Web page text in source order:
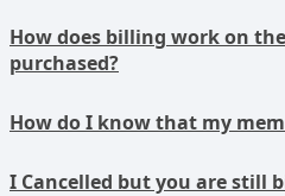
How does billing work on
purchased?
How do I know that my
I Cancelled but you are still